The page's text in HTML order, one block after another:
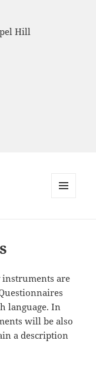
Hill
instruments are
language. In
will be also
a description